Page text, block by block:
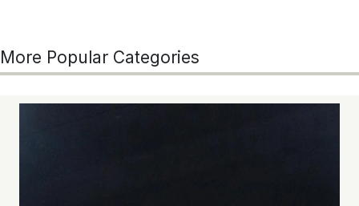
More Popular Categories